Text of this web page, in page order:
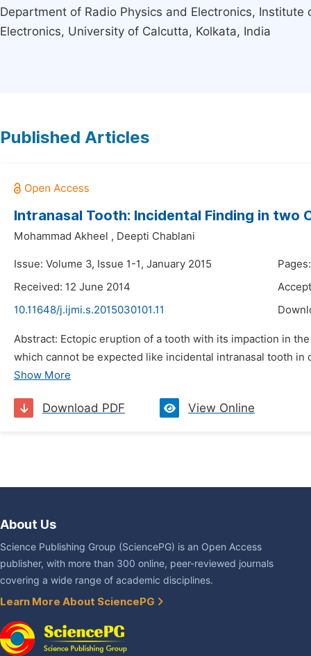
Department of Radio Physics and Electronics, Institute
Electronics, University of Calcutta, Kolkata, India
Published Articles
Intranasal Tooth: Incidental Finding in two
Mohammad Akheel , Deepti Chablani
Issue: Volume 3, Issue 1-1, January 2015
Received: 12 June 2014
10.11648/j.ijmi.s.2015030101.11
Abstract: Ectopic eruption of a tooth with its impaction in
which cannot be expected like incidental intranasal tooth
Show More
Download PDF View Online
About Us
Science Publishing Group (SciencePG) is an Open Access
publisher, with more than 300 online, peer-reviewed journals
covering a wide range of academic disciplines.
Learn More About SciencePG